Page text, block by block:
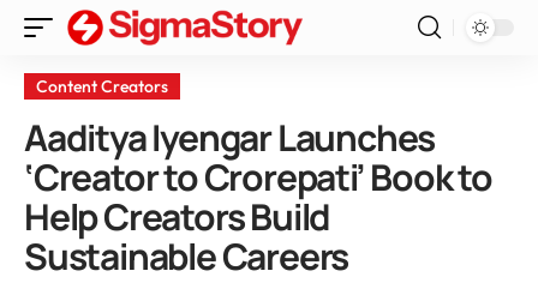
Content Creators
Aaditya Iyengar Launches
‘Creator to Crorepati’ Book to
Help Creators Build
Sustainable Careers